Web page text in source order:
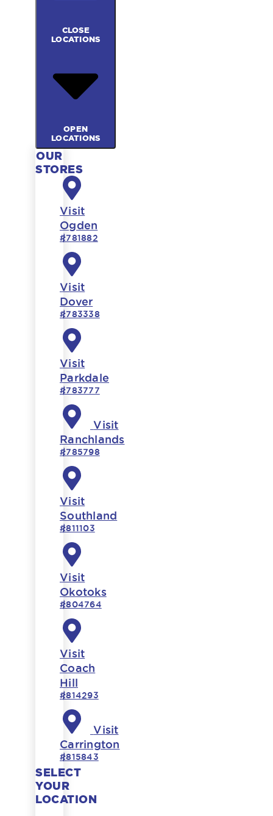
CLOSE
LOCATIONS
OPEN
LOCATIONS
OUR
STORES
Visit
Ogden
#781882
Visit
Dover
#783338
Visit
Parkdale
#783777
Visit
Ranchlands
#785798
Visit
Southland
#811103
Visit
Okotoks
#804764
Visit
Coach
Hill
#814293
Visit
Carrington
#815843
SELECT
YOUR
LOCATION